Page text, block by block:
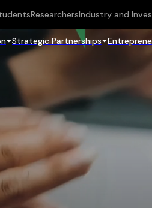
ResearchersIndustry and
Strategic Partnerships